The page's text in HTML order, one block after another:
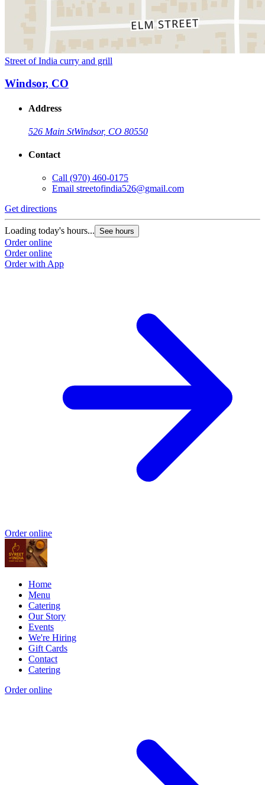
Street of India curry and grill
Windsor, CO
Address
526 Main StWindsor, CO 80550
Contact
Call (970) 460-0175
Email streetofindia526@gmail.com
Get directions
Loading today's hours... See hours
Order online
Order online
Order with App
Order online
Home
Menu
Catering
Our Story
Events
We're Hiring
Gift Cards
Contact
Catering
Order online